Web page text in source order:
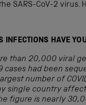
SARS-CoV-2 virus.
INFECTIONS HAVE
than 20,000 viral
cases had been
number of
single country
figure is nearly